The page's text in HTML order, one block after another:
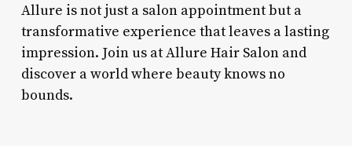
Allure is not just a salon appointment but a
transformative experience that leaves a lasting
impression. Join us at Allure Hair Salon and
discover a world where beauty knows no
bounds.